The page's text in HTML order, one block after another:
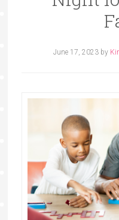
June 17, 2023 by